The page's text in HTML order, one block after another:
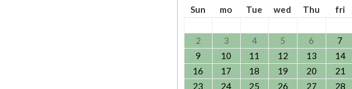
Sun
mo Tue wed Thu fri
2
3 4 5 6 7
9
10 11 12 13 14
16
17 18 19 20 21
23
24 25 26 27 28